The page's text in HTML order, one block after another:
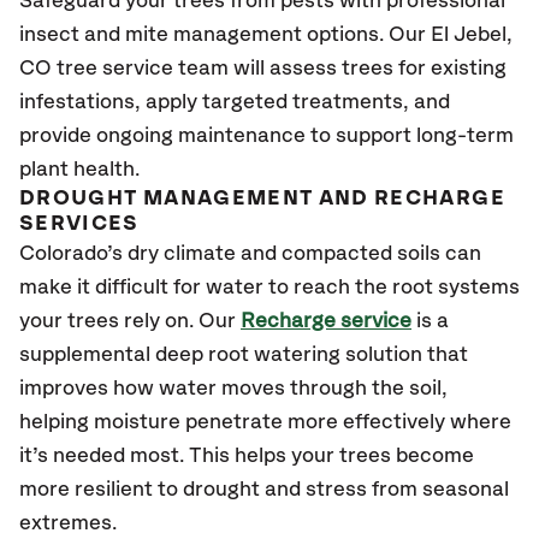
insect and mite management options. Our El Jebel ,
CO tree service team will assess trees for existing
infestations, apply targeted treatments, and
provide ongoing maintenance to support long-term
plant health.
DROUGHT MANAGEMENT AND RECHARGE
SERVICES
Colorado’s dry climate and compacted soils can
make it difficult for water to reach the root systems
your trees rely on. Our Recharge service is a
supplemental deep root watering solution that
improves how water moves through the soil,
helping moisture penetrate more effectively where
it’s needed most. This helps your trees become
more resilient to drought and stress from seasonal
extremes.